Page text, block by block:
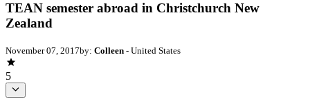
TEAN semester abroad in Christchurch New
Zealand
November 07, 2017by: Colleen - United States
5